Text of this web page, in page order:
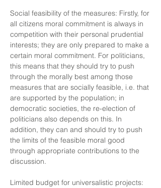
Social feasibility of the measures: Firstly, for
all citizens moral commitment is always in
competition with their personal prudential
interests; they are only prepared to make a
certain moral commitment. For politicians,
this means that they should try to push
through the morally best among those
measures that are socially feasible, i.e. that
are supported by the population; in
democratic societies, the re-election of
politicians also depends on this. In
addition, they can and should try to push
the limits of the feasible moral good
through appropriate contributions to the
discussion.
Limited budget for universalistic projects: